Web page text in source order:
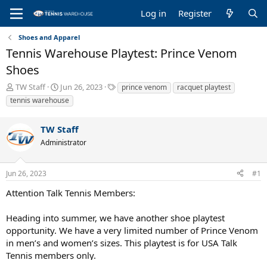
Log in Register
Shoes and Apparel
Tennis Warehouse Playtest: Prince Venom
Shoes
T
h
r
a
d
t
a
r
t
r
TW Staff
S
t
a
t
d
t
Jun 26, 2023
T
a
prince venom
racquet playtest
tennis warehouse
TW Staff
Administrator
Jun 26, 2023 #1
Attention Talk Tennis Members:
Heading into summer, we have another shoe playtest
opportunity. We have a very limited number of Prince Venom
in men’s and women’s sizes. This playtest is for USA Talk
Tennis members only.